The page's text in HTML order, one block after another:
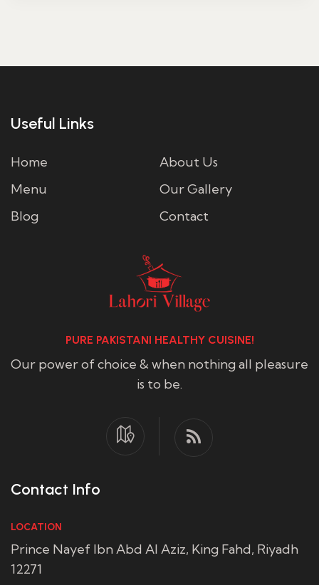
Useful Links
Home
About Us
Menu
Our Gallery
Blog
Contact
PURE PAKISTANI HEALTHY CUISINE!
Our power of choice & when nothing all pleasure
is to be.
Contact Info
LOCATION
Prince Nayef Ibn Abd Al Aziz, King Fahd, Riyadh
12271